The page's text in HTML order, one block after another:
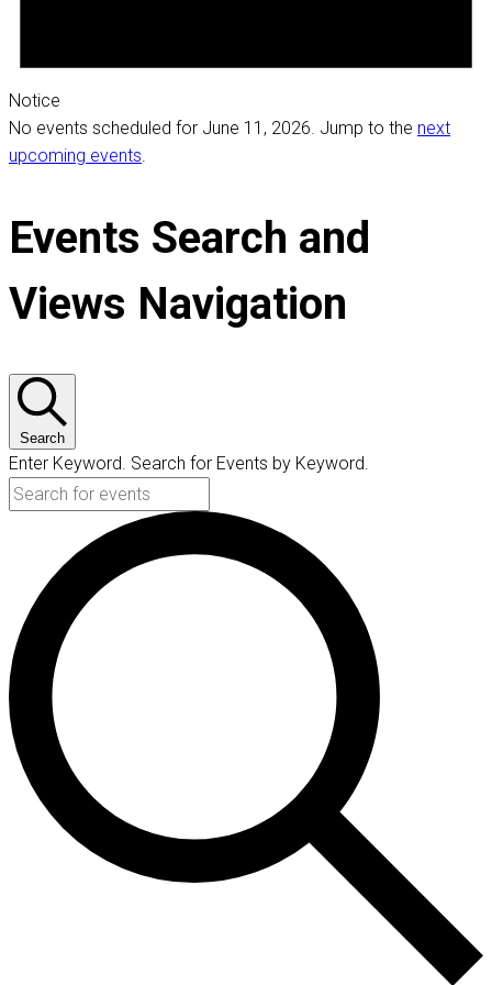
Notice
No events scheduled for June 11, 2026. Jump to the next
upcoming events
Events Search and
Views Navigation
Search
Enter Keyword. Search for Events by Keyword.